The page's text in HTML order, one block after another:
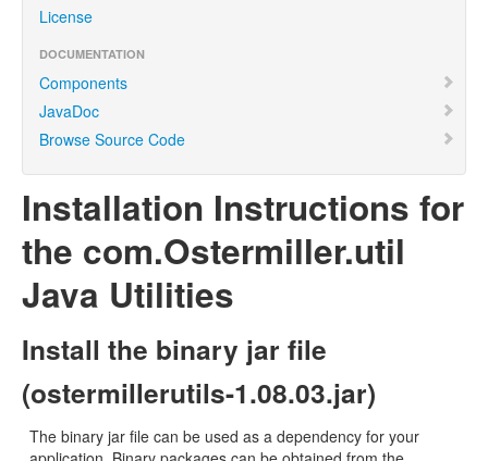
License
DOCUMENTATION
Components
JavaDoc
Browse Source Code
Installation Instructions for
the com.Ostermiller.util
Java Utilities
Install the binary jar file
(ostermillerutils-1.08.03.jar)
The binary jar file can be used as a dependency for your